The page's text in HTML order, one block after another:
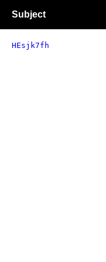
Subject
HEsjk7fh